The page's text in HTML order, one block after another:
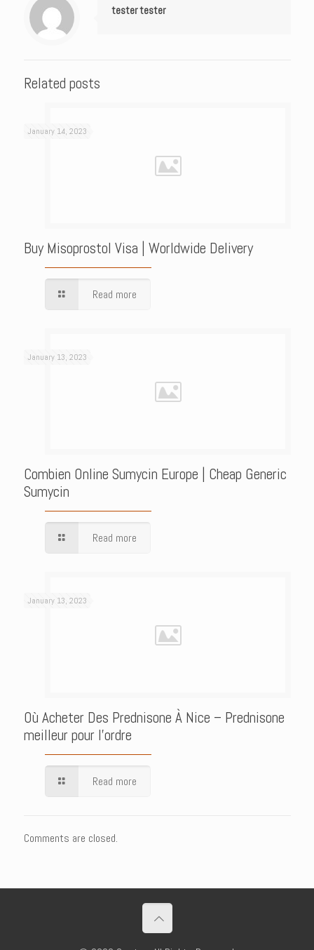
tester tester
Related posts
January 14, 2023
Buy Misoprostol Visa | Worldwide Delivery
Read more
January 13, 2023
Combien Online Sumycin Europe | Cheap Generic
Sumycin
Read more
January 13, 2023
Où Acheter Des Prednisone À Nice – Prednisone
meilleur pour l’ordre
Read more
Comments are closed.